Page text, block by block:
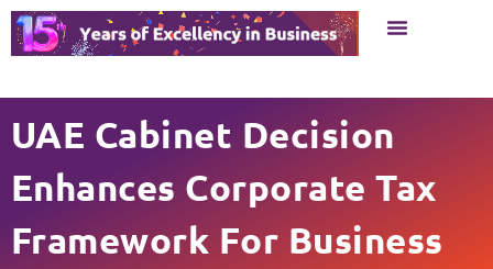
UAE Cabinet Decision
Enhances Corporate Tax
Framework For Business